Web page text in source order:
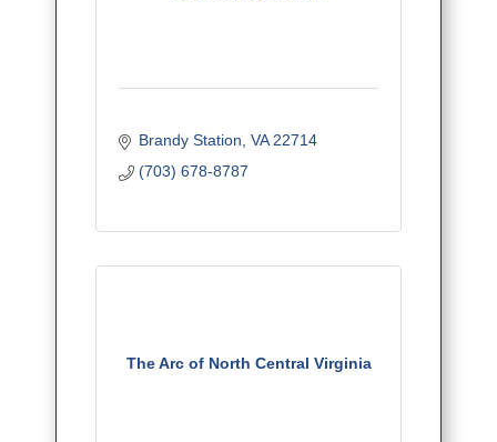
Brandy Station VA 22714
(703) 678-8787
The Arc of North Central Virginia